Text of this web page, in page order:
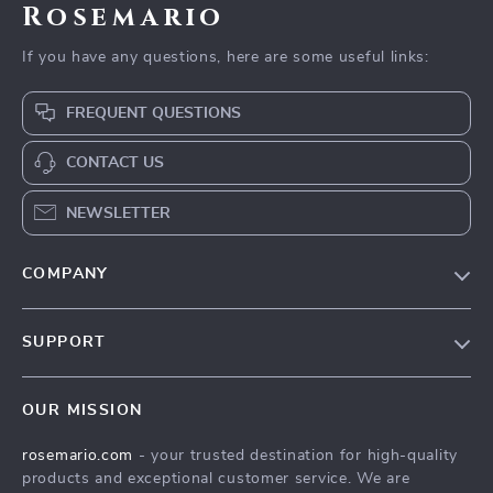
Rosemario
If you have any questions, here are some useful links:
FREQUENT QUESTIONS
CONTACT US
NEWSLETTER
COMPANY
Press
SUPPORT
FAQ
OUR MISSION
rosemario.com - your trusted destination for high-quality
products and exceptional customer service. We are